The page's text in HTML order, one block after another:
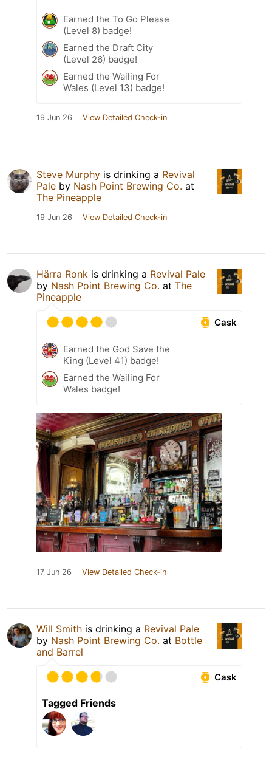
Earned the To Go Please
(Level 8) badge!
Earned the Draft City
(Level 26) badge!
Earned the Wailing For
Wales (Level 13) badge!
19 Jun 26 View Detailed Check-in
Steve Murphy is drinking a Revival
Pale by Nash Point Brewing Co. at
The Pineapple
19 Jun 26 View Detailed Check-in
Härra Ronk is drinking a Revival Pale
by Nash Point Brewing Co. at The
Pineapple
Cask
Earned the God Save the
King (Level 41) badge!
Earned the Wailing For
Wales badge!
17 Jun 26 View Detailed Check-in
Will Smith is drinking a Revival Pale
by Nash Point Brewing Co. at Bottle
and Barrel
Cask
Tagged Friends